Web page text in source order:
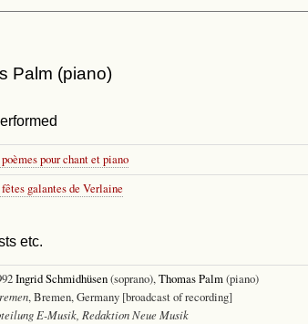
Palm (piano)
pour chant et piano
galantes de Verlaine
etc.
Ingrid Schmidhüsen(soprano),Thomas Palm(piano)
, Bremen, Germany [broadcast of recording]
E-Musik, Redaktion Neue Musik